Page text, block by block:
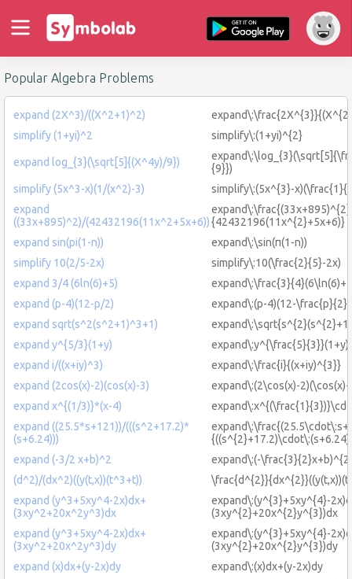
Popular Algebra Problems
expand (2X^3)/((X^2+1)^2)
simplify (1+yi)^2
simplify\:(1+yi)^{2}
expand log_{3}(\sqrt[5]{(X^4y)/9})
{9}})
simplify (5x^3-x)(1/(x^2)-3)
simplify\:(5x^{3}-
expand
((33x+895)^2)/(42432196(11x^2+5x+6)){42432196(11x^{2}+5x+6)}
expand sin(pi(1-n))
expand\:\sin(π(1-n))
simplify 10(2/5-2x)
simplify\:10(\frac{2}{5}-2x)
expand 3/4 (6ln(6)+5)
expand (p-4)(12-p/2)
expand\:(p-4)(12-\frac{p}{2})
expand sqrt(s^2(s^2+1)^3+1)
expand y^{5/3}(1+y)
expand\:y^{\frac{5}{3}}(1+y)
expand i/((x+iy)^3)
expand\:\frac{i}{(x+iy)^{3}}
expand (2cos(x)-2)(cos(x)-3)
expand\:(2\cos(x)-2)(\cos(x)-
expand x^{(1/3)}*(x-4)
expand ((25.5*s+121))/(((s^2+17.2)*
(s+6.24)))
expand (-3/2 x+b)^2
expand\:(-
(d^2)/(dx^2)((y(t,x))(t^3+t))
expand (y^3+5xy^4-2x)dx+
(3xy^2+20x^2y^3)dx
expand\:(y^{3}+5xy^{4}-
(3xy^{2}+20x^{2}y^{3})dx
expand (y^3+5xy^4-2x)dx+
(3xy^2+20x^2y^3)dy
expand\:(y^{3}+5xy^{4}-
(3xy^{2}+20x^{2}y^{3})dy
expand (x)dx+(y-2x)dy
expand\:(x)dx+(y-2x)dy